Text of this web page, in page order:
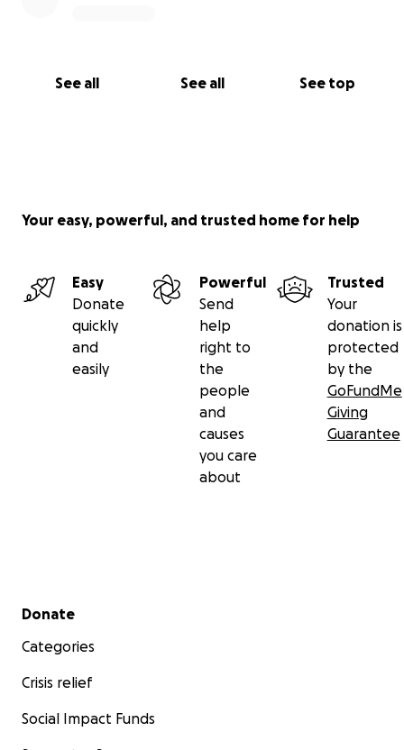
See all See all See top
Your easy, powerful, and trusted home for help
Easy
Donate
quickly
and
easily
Powerful
Send
help
right to
the
people
and
causes
you care
about
Trusted
Your
donation is
protected
by the
GoFundMe
Giving
Guarantee
Secondary menu
Donate
Categories
Crisis relief
Social Impact Funds